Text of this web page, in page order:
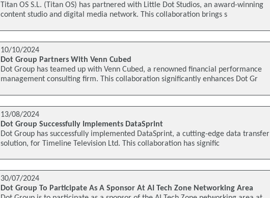
Titan OS S.L. (Titan OS) has partnered with Little Dot Studios, an award-winning
content studio and digital media network. This collaboration brings s
10/10/2024
Dot Group Partners With Venn Cubed
Dot Group has teamed up with Venn Cubed, a renowned financial performance
management consulting firm. This collaboration significantly enhances Dot Gr
13/08/2024
Dot Group Successfully Implements DataSprint
Dot Group has successfully implemented DataSprint, a cutting-edge data transfer
solution, for Timeline Television Ltd. This collaboration has signific
30/07/2024
Dot Group To Participate As A Sponsor At AI Tech Zone Networking Area